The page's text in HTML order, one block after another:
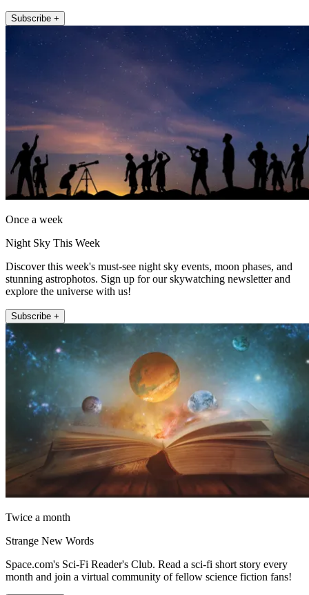
Subscribe +
Once a week
Night Sky This Week
Discover this week's must-see night sky events, moon phases, and
stunning astrophotos. Sign up for our skywatching newsletter and
explore the universe with us!
Subscribe +
Twice a month
Strange New Words
Space.com's Sci-Fi Reader's Club. Read a sci-fi short story every
month and join a virtual community of fellow science fiction fans!